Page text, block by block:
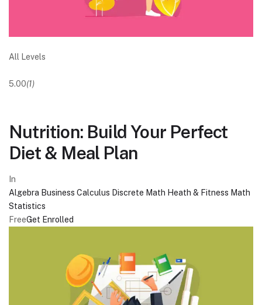
All Levels
5.00(1)
Nutrition: Build Your Perfect
Diet & Meal Plan
In
Algebra Business Calculus Discrete Math Heath & Fitness Math
Statistics
FreeGet Enrolled